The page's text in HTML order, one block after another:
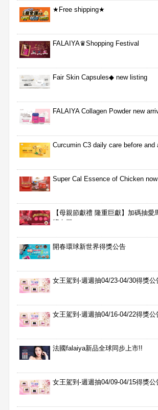
★Free shipping★
FALAIYA♛Shopping Festival
Fair Skin Capsules◆ new listing
FALAIYA Collagen Powder new
Curcumin C3 daily care before and
Super Cal Essence of Chicken
【母親節獻禮 隆重巨獻】加碼抽
獎名單
開春環球新世界得獎公告
女王駕到-週週抽04/23-04/30得獎公
女王駕到-週週抽04/16-04/22得獎公
法國falaiya新品全球同步上市!!
女王駕到-週週抽04/09-04/15得獎公